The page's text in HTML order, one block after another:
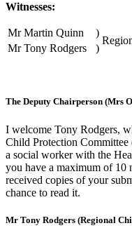
Witnesses:
Mr Martin Quinn )
Mr Tony Rodgers )
The Deputy Chairperson (Mrs
I welcome Tony Rodgers,
Child Protection
a social worker with the
you have a maximum of 10
received copies of your
chance to read it.
Mr Tony Rodgers (Regional